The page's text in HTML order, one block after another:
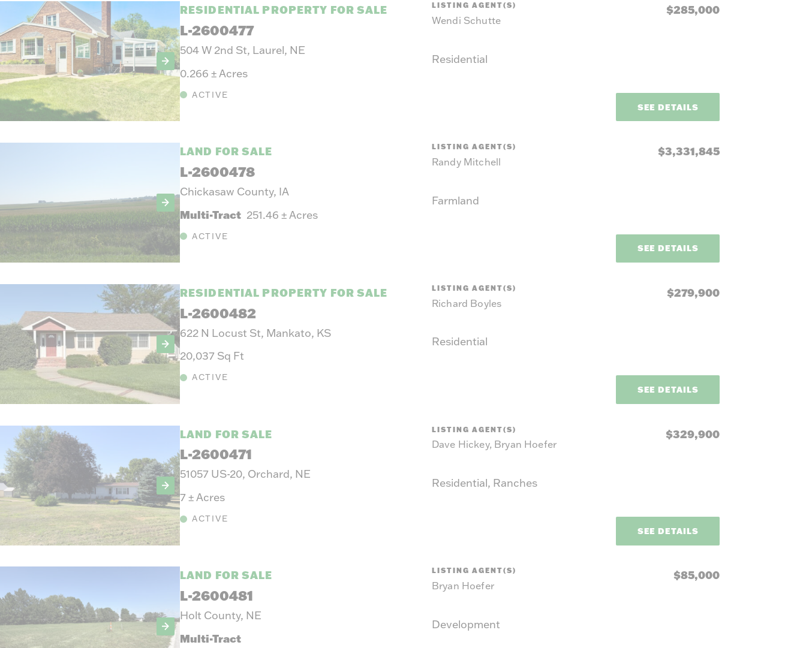
RESIDENTIAL PROPERTY FOR SALE
L-2600477
504 W 2nd St, Laurel, NE
0.266 ±Acres
ACTIVE
LISTING AGENT(S)
Wendi Schutte
Residential
$285,000
SEE DETAILS
LAND FOR SALE
L-2600478
Chickasaw County, IA
Multi-Tract 251.46 ±Acres
ACTIVE
LISTING AGENT(S)
Randy Mitchell
Farmland
$3,331,845
SEE DETAILS
RESIDENTIAL PROPERTY FOR SALE
L-2600482
622 N Locust St, Mankato, KS
20,037 Sq Ft
ACTIVE
LISTING AGENT(S)
Richard Boyles
Residential
$279,900
SEE DETAILS
LAND FOR SALE
L-2600471
51057 US-20, Orchard, NE
7 ±Acres
ACTIVE
LISTING AGENT(S)
Dave Hickey, Bryan Hoefer
Residential, Ranches
$329,900
SEE DETAILS
LAND FOR SALE
L-2600481
Holt County, NE
Multi-Tract
LISTING AGENT(S)
Bryan Hoefer
Development
$85,000